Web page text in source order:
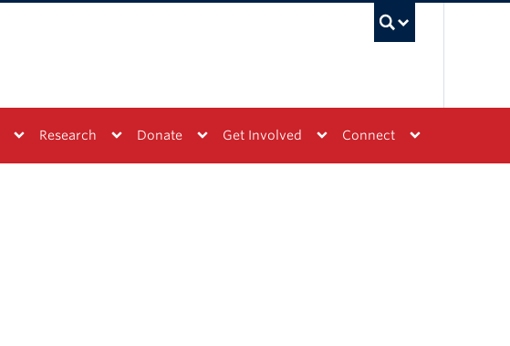
Research Donate Get Involved Connect